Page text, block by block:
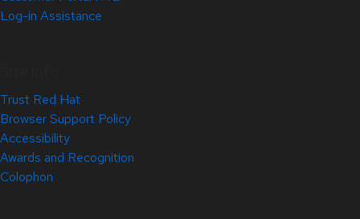
Log-in Assistance
Trust Red Hat
Browser Support Policy
Accessibility
Awards and Recognition
Colophon